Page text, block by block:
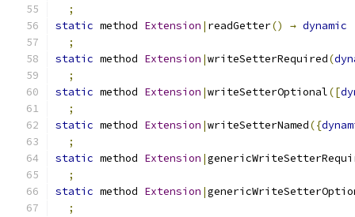
;
static method Extension | readGetter() → dynamic
;
static method Extension |writeSetterRequired(
;
static method Extension |writeSetterOptional([
;
static method Extension |writeSetterNamed({
;
static method Extension |
;
static method Extension |
;